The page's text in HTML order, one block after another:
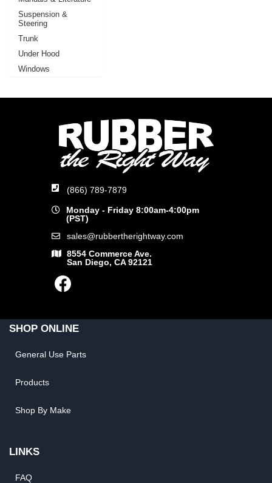
Suspension &
Steering
Trunk
Under Hood
Windows
(866) 789-7879
Monday - Friday 8:00am-4:00pm
(PST)
sales@rubbertherightway.com
8554 Commerce Ave.
San Diego, CA 92121
SHOP ONLINE
General Use Parts
Products
Shop By Make
LINKS
FAQ